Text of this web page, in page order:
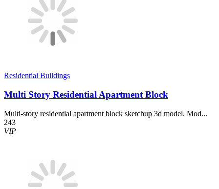
Residential Buildings
Multi Story Residential Apartment Block
Multi-story residential apartment block sketchup 3d model. Mod...
243
VIP